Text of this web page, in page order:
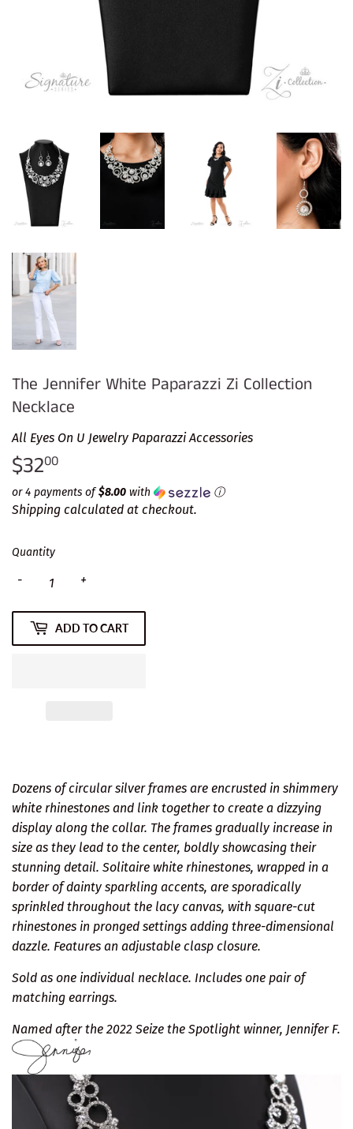
The Jennifer White Paparazzi Zi Collection
Necklace
All Eyes On U Jewelry Paparazzi Accessories
$3200
or 4 payments of$8.00 with ⓘ
Shipping calculated at checkout.
Quantity
+
-
ADD TO CART
Dozens of circular silver frames are encrusted in shimmery
white rhinestones and link together to create a dizzying
display along the collar. The frames gradually increase in
size as they lead to the center, boldly showcasing their
stunning detail. Solitaire white rhinestones, wrapped in a
border of dainty sparkling accents, are sporadically
sprinkled throughout the lacy canvas, with square-cut
rhinestones in pronged settings adding three-dimensional
dazzle. Features an adjustable clasp closure.
Sold as one individual necklace. Includes one pair of
matching earrings.
Named after the 2022 Seize the Spotlight winner, Jennifer F.